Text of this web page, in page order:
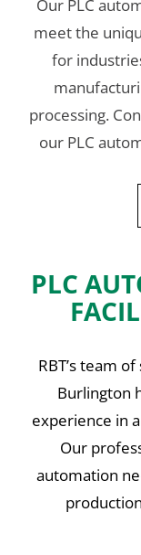
Our PLC
meet the
for
processing.
our PLC
PLC
RBT’s team
Burlington
experience in
Our
automation